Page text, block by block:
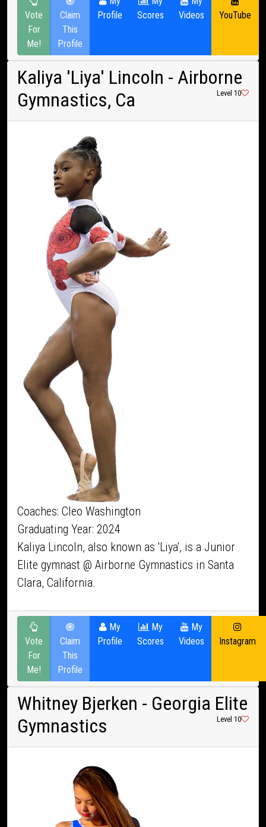
Vote
For
Me!
Claim
This
Profile
Profile
Scores
Videos
YouTube
Kaliya 'Liya' Lincoln - Airborne
Gymnastics, Ca
Level 10
Coaches: Cleo Washington
Graduating Year: 2024
Kaliya Lincoln, also known as 'Liya', is a Junior
Elite gymnast @ Airborne Gymnastics in Santa
Clara, California.
Vote
For
Me!
Claim
This
Profile
My
Profile
My
Scores
My
Videos
Instagram
Whitney Bjerken - Georgia Elite
Gymnastics
Level 10